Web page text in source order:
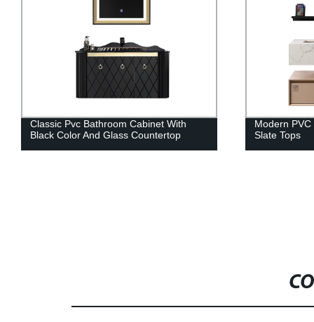
Modern PVC Bathroom Cabinet And
Slate Tops
White
Quartz